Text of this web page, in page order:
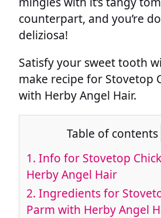
counterpart, and you’re
deliziosa!
Satisfy your sweet tooth
make recipe for Stovetop
with Herby Angel Hair.
Table of contents
1. Info for Stovetop
Herby Angel Hair
2. Ingredients for
Parm with Herby Angel